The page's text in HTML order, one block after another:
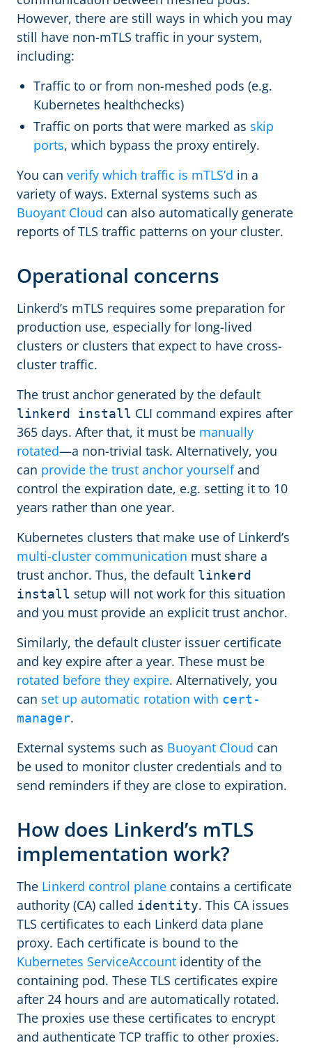
However, there are still ways in which you may
still have non-mTLS traffic in your system,
including:
Traffic to or from non-meshed pods (e.g.
Kubernetes healthchecks)
Traffic on ports that were marked as skip
ports, which bypass the proxy entirely.
You can verify which traffic is mTLS’d in a
variety of ways. External systems such as
Buoyant Cloud can also automatically generate
reports of TLS traffic patterns on your cluster.
Operational concerns
Linkerd’s mTLS requires some preparation for
production use, especially for long-lived
clusters or clusters that expect to have cross-
cluster traffic.
The trust anchor generated by the default
linkerd install CLI command expires after
365 days. After that, it must be manually
rotated—a non-trivial task. Alternatively, you
can provide the trust anchor yourselfand
control the expiration date, e.g. setting it to 10
years rather than one year.
Kubernetes clusters that make use of Linkerd’s
multi-cluster communication must share a
trust anchor. Thus, the default linkerd
install setup will not work for this situation
and you must provide an explicit trust anchor.
Similarly, the default cluster issuer certificate
and key expire after a year. These must be
rotated before they expire. Alternatively, you
can set up automatic rotation with cert-
manager.
External systems such as Buoyant Cloud can
be used to monitor cluster credentials and to
send reminders if they are close to expiration.
How does Linkerd’s mTLS
implementation work?
The Linkerd control plane contains a certificate
authority (CA) called identity. This CA issues
TLS certificates to each Linkerd data plane
proxy. Each certificate is bound to the
Kubernetes ServiceAccount identity of the
containing pod. These TLS certificates expire
after 24 hours and are automatically rotated.
The proxies use these certificates to encrypt
and authenticate TCP traffic to other proxies.